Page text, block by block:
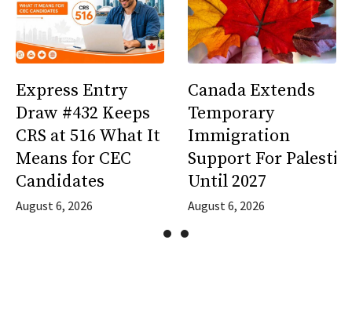
Express Entry
Draw #432 Keeps
CRS at 516 What It
Means for CEC
Candidates
August 6, 2026
Canada Extends
Temporary
Immigration
Support For
Until 2027
August 6, 2026